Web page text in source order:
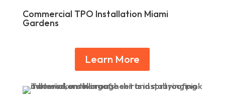
Commercial TPO Installation Miami
Gardens
Learn More